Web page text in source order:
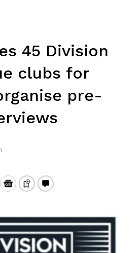
45 Division
clubs for
pre-